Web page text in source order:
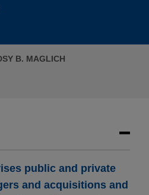
B. MAGLICH
public and private
and acquisitions and